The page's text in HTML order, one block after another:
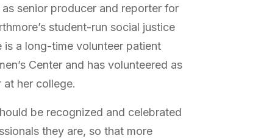
senior producer and reporter for
student-run social justice
a long-time volunteer patient
Center and has volunteered as
at her college.
be recognized and celebrated
they are, so that more